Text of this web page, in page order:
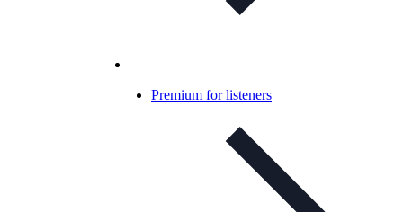
Premium for listeners